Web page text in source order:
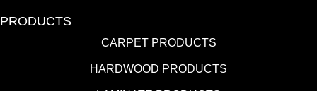
PRODUCTS
CARPET PRODUCTS
HARDWOOD PRODUCTS